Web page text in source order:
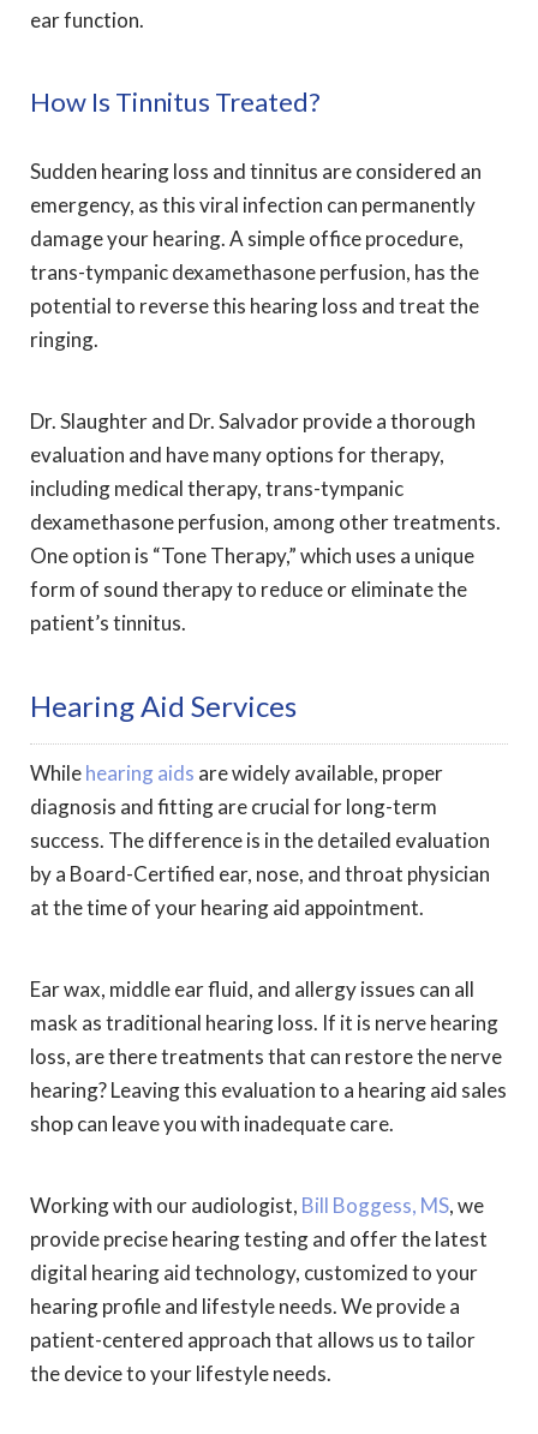
ear function.
How Is Tinnitus Treated?
Sudden hearing loss and tinnitus are considered an
emergency, as this viral infection can permanently
damage your hearing. A simple office procedure,
trans-tympanic dexamethasone perfusion, has the
potential to reverse this hearing loss and treat the
ringing.
Dr. Slaughter and Dr. Salvador provide a thorough
evaluation and have many options for therapy,
including medical therapy, trans-tympanic
dexamethasone perfusion, among other treatments.
One option is “Tone Therapy,” which uses a unique
form of sound therapy to reduce or eliminate the
patient’s tinnitus.
Hearing Aid Services
Whilehearing aids are widely available, proper
diagnosis and fitting are crucial for long-term
success. The difference is in the detailed evaluation
by a Board-Certified ear, nose, and throat physician
at the time of your hearing aid appointment.
Ear wax, middle ear fluid, and allergy issues can all
mask as traditional hearing loss. If it is nerve hearing
loss, are there treatments that can restore the nerve
hearing? Leaving this evaluation to a hearing aid sales
shop can leave you with inadequate care.
Working with our audiologist, Bill Boggess, MS, we
provide precise hearing testing and offer the latest
digital hearing aid technology, customized to your
hearing profile and lifestyle needs. We provide a
patient-centered approach that allows us to tailor
the device to your lifestyle needs.